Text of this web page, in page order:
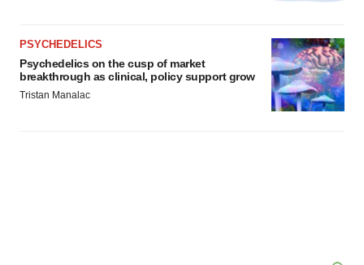
PSYCHEDELICS
Psychedelics on the cusp of market
breakthrough as clinical, policy support grow
Tristan Manalac